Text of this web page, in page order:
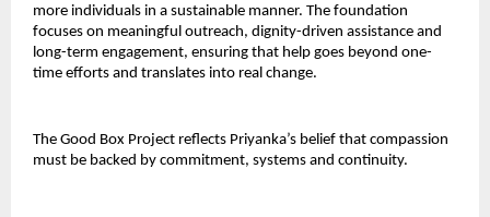
more individuals in a sustainable manner. The foundation
focuses on meaningful outreach, dignity-driven assistance and
long-term engagement, ensuring that help goes beyond one-
time efforts and translates into real change.
The Good Box Project reflects Priyanka’s belief that compassion
must be backed by commitment, systems and continuity.